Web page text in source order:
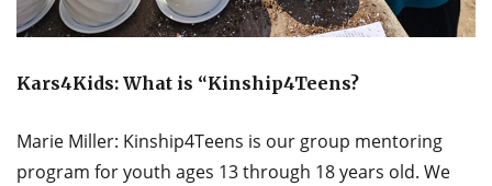
Kars4Kids: What is “Kinship4Teens?
Marie Miller: Kinship4Teens is our group mentoring
program for youth ages 13 through 18 years old. We